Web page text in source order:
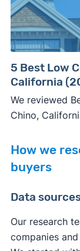
5 Best Low
California
We reviewed
Chino,
How we
buyers
Data
Our research
companies